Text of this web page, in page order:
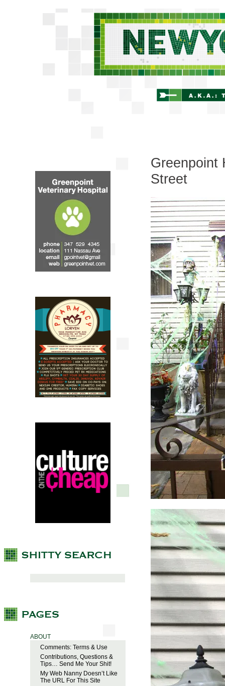
ABOUT
Comments: Terms & Use
Contributions, Questions &
Tips… Send Me Your Shit!
My Web Nanny Doesn’t Like
The URL For This Site
Greenpoint
Street